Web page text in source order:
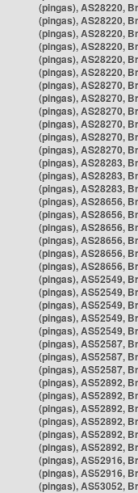
(pingas), AS28220,
(pingas), AS28220,
(pingas), AS28220,
(pingas), AS28220,
(pingas), AS28220,
(pingas), AS28220,
(pingas), AS28270,
(pingas), AS28270,
(pingas), AS28270,
(pingas), AS28270,
(pingas), AS28270,
(pingas), AS28270,
(pingas), AS28283,
(pingas), AS28283,
(pingas), AS28283,
(pingas), AS28656,
(pingas), AS28656,
(pingas), AS28656,
(pingas), AS28656,
(pingas), AS28656,
(pingas), AS28656,
(pingas), AS52549,
(pingas), AS52549,
(pingas), AS52549,
(pingas), AS52549,
(pingas), AS52549,
(pingas), AS52587,
(pingas), AS52587,
(pingas), AS52587,
(pingas), AS52892,
(pingas), AS52892,
(pingas), AS52892,
(pingas), AS52892,
(pingas), AS52892,
(pingas), AS52892,
(pingas), AS52916,
(pingas), AS52916,
(pingas), AS53052,